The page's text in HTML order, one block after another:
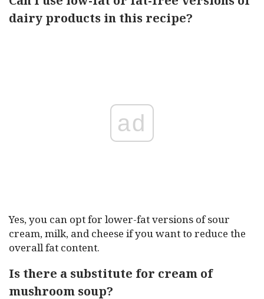
dairy products in this recipe?
ad
Yes, you can opt for lower-fat versions of sour
cream, milk, and cheese if you want to reduce the
overall fat content.
Is there a substitute for cream of
mushroom soup?